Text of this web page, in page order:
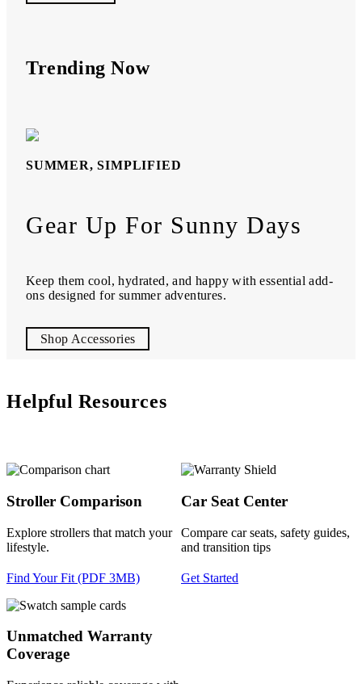
Trending Now
SUMMER, SIMPLIFIED
Gear Up For Sunny Days
Keep them cool, hydrated, and happy with essential add-
ons designed for summer adventures.
Shop Accessories
Helpful Resources
Stroller Comparison
Explore strollers that match your
lifestyle.
Find Your Fit (PDF 3MB)
Car Seat Center
Compare car seats, safety guides,
and transition tips
Get Started
Unmatched Warranty
Coverage